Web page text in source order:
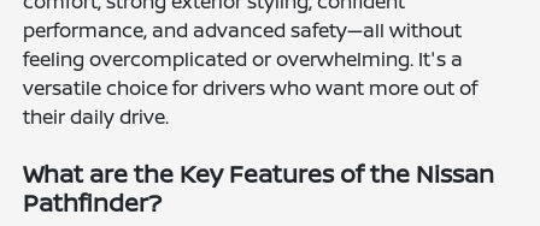
performance, and advanced safety—all without
feeling overcomplicated or overwhelming. It's a
versatile choice for drivers who want more out of
their daily drive.
What are the Key Features of the Nissan
Pathfinder?